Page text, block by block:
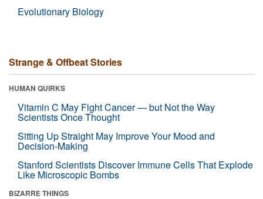
Evolutionary Biology
Strange & Offbeat Stories
HUMAN QUIRKS
Vitamin C May Fight Cancer — but Not the Way
Scientists Once Thought
Sitting Up Straight May Improve Your Mood and
Decision-Making
Stanford Scientists Discover Immune Cells That Explode
Like Microscopic Bombs
BIZARRE THINGS